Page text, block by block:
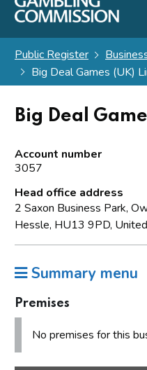
Public Register
Big Deal Games (UK)
Big Deal
Account number
3057
Head office address
2 Saxon Business Park,
Hessle, HU13 9PD,
Summary menu
Premises
No premises for this